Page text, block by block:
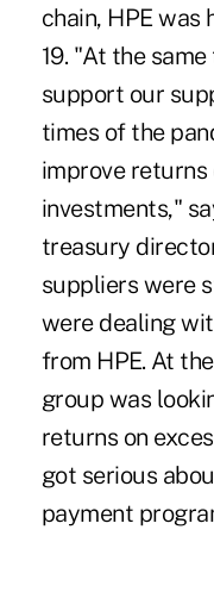
chain, HPE was
19. "At the
support our
times of the
improve
investments,"
treasury
suppliers were
were dealing
from HPE. At
group was
returns on
got serious
payment